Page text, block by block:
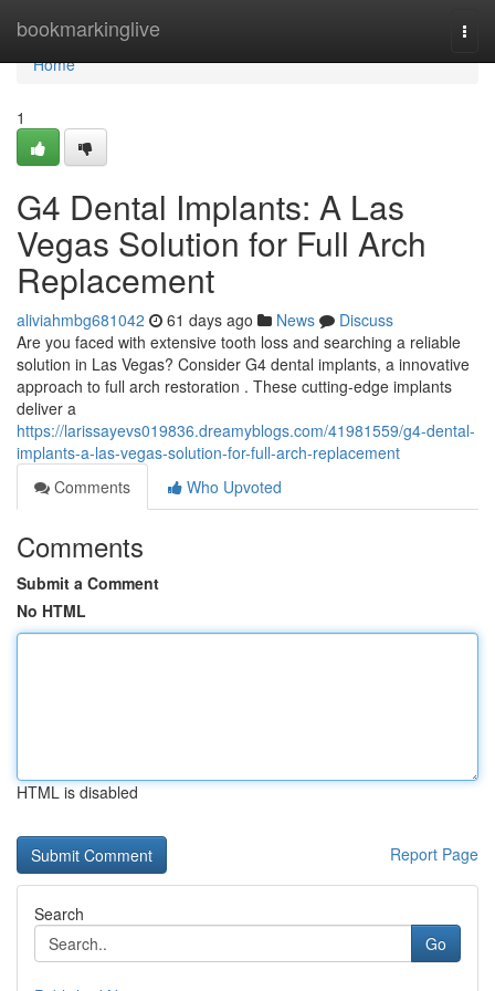
bookmarkinglive
Home
Home
1
G4 Dental Implants: A Las
Vegas Solution for Full Arch
Replacement
aliviahmbg681042 61 days ago News
Discuss
Are you faced with extensive tooth loss and searching a reliable
solution in Las Vegas? Consider G4 dental implants, a innovative
approach to full arch restoration . These cutting-edge implants
deliver a
https://larissayevs019836.dreamyblogs.com/41981559/g4-dental-
implants-a-las-vegas-solution-for-full-arch-replacement
Comments
Who Upvoted
Comments
Submit a Comment
No HTML
HTML is disabled
Report Page
Search
Go